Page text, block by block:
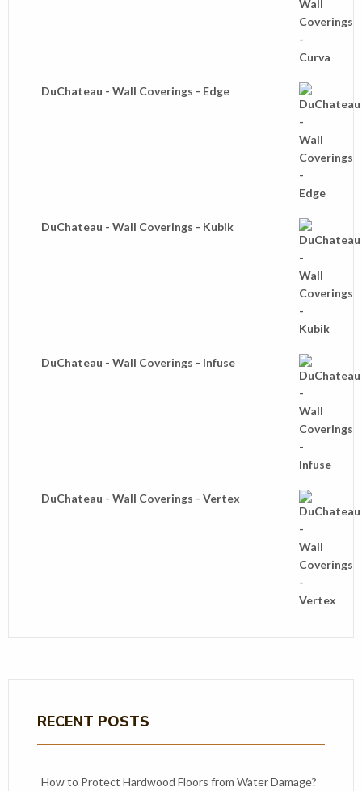
DuChateau - Wall Coverings - Edge
DuChateau - Wall Coverings - Kubik
DuChateau - Wall Coverings - Infuse
DuChateau - Wall Coverings - Vertex
RECENT POSTS
How to Protect Hardwood Floors from Water Damage?